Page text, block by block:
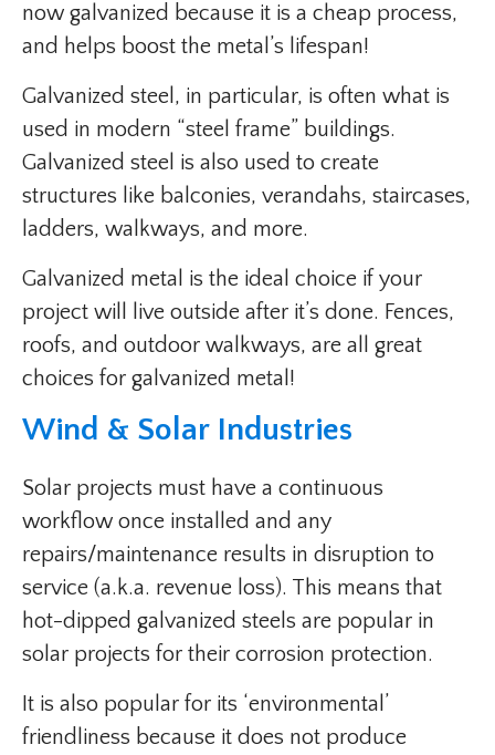
now galvanized because it is a cheap process,
and helps boost the metal’s lifespan!
Galvanized steel, in particular, is often what is
used in modern “steel frame” buildings.
Galvanized steel is also used to create
structures like balconies, verandahs, staircases,
ladders, walkways, and more.
Galvanized metal is the ideal choice if your
project will live outside after it’s done. Fences,
roofs, and outdoor walkways, are all great
choices for galvanized metal!
Wind & Solar Industries
Solar projects must have a continuous
workflow once installed and any
repairs/maintenance results in disruption to
service (a.k.a. revenue loss). This means that
hot-dipped galvanized steels are popular in
solar projects for their corrosion protection.
It is also popular for its ‘environmental’
friendliness because it does not produce